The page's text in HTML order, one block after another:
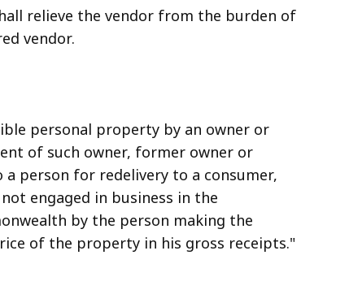
relieve the vendor from the burden of
vendor.
personal property by an owner or
of such owner, former owner or
person for redelivery to a consumer,
engaged in business in the
by the person making the
of the property in his gross receipts."